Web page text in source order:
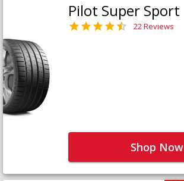
Pilot Super Sport
22 Reviews
Shop Now